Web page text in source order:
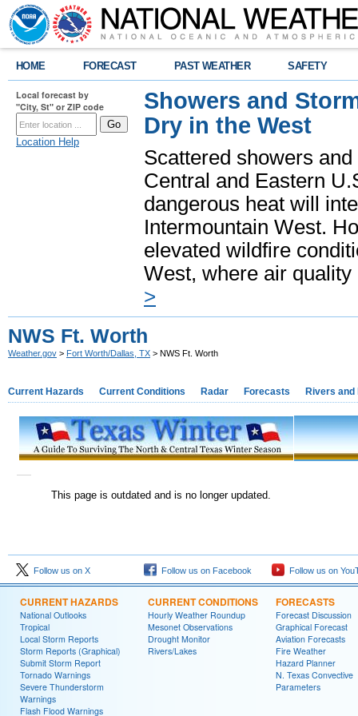
HOME FORECAST PAST WEATHER SAFETY
Local forecast by
"City, St" or ZIP code
Location Help
Showers and
Dry in the West
Scattered showers
Central and Eastern
dangerous heat will
Intermountain West.
elevated wildfire
West, where air
>
NWS Ft. Worth
Weather.gov > Fort Worth/Dallas, TX > NWS Ft. Worth
Current Hazards Current Conditions Radar Forecasts Rivers and
This page is outdated and is no longer updated.
Follow us on X Follow us on Facebook Follow us on
CURRENT HAZARDS
National Outlooks
Tropical
Local Storm Reports
Storm Reports (Graphical)
Submit Storm Report
Tornado Warnings
Severe Thunderstorm
Warnings
Flash Flood Warnings
CURRENT CONDITIONS
Hourly Weather Roundup
Mesonet Observations
Drought Monitor
Rivers/Lakes
FORECASTS
Forecast Discussion
Graphical Forecast
Aviation Forecasts
Fire Weather
Hazard Planner
N. Texas Convective
Parameters